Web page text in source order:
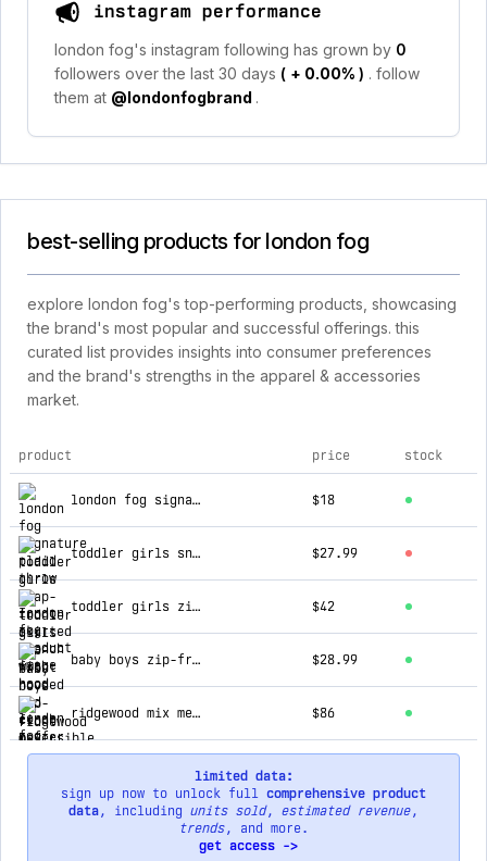
instagram performance
london fog's instagram following has grown by 0
followers over the last 30 days ( + 0.00% ) . follow
them at @londonfogbrand .
best-selling products for london fog
explore london fog's top-performing products, showcasing
the brand's most popular and successful offerings. this
curated list provides insights into consumer preferences
and the brand's strengths in the apparel & accessories
market.
top products for london fog
product price stock
london fog signature plaid throw $18
toddler girls snap-front skirted trench with hood $27.99
toddler girls zip-front hooded mid cinch puffer $42
baby boys zip-front reversible fleece lined hooded jacket $28.99
ridgewood mix media midweight jacket $86
limited data:
sign up now to unlock full comprehensive product
data, including units sold, estimated revenue,
trends, and more.
get access ->